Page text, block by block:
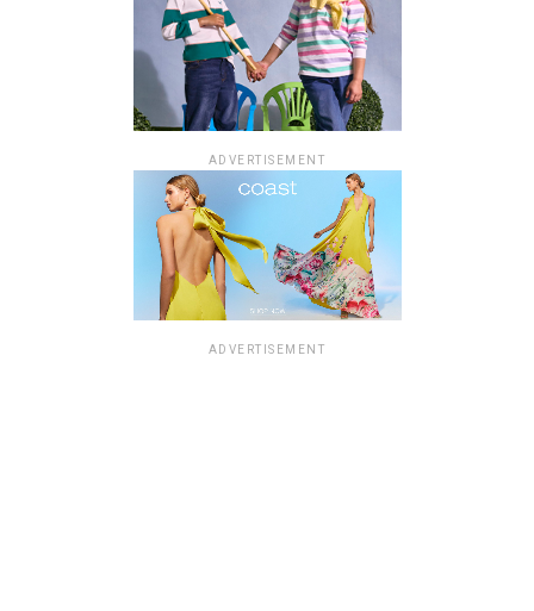
ADVERTISEMENT
ADVERTISEMENT